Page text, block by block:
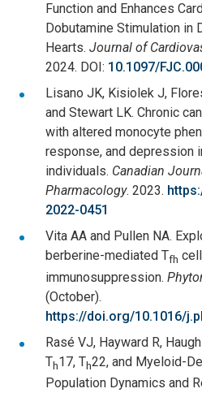
Function and Enhances
Dobutamine Stimulation in
Hearts. Journal of
2024. DOI: 10.1097/
Lisano JK, Kisiolek J,
and Stewart LK. Chronic
with altered monocyte
response, and depression
individuals. Canadian
Pharmacology. 2023.
2022-0451
Vita AA and Pullen NA.
berberine-mediated Tfh cell
immunosuppression.
(October).
https://doi.org/10.1016/
Rasé VJ, Hayward R,
Th17, Th22, and Myeloid-
Population Dynamics and